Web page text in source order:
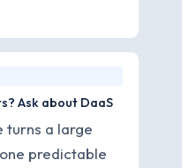
Ask about DaaS
turns a large
predictable